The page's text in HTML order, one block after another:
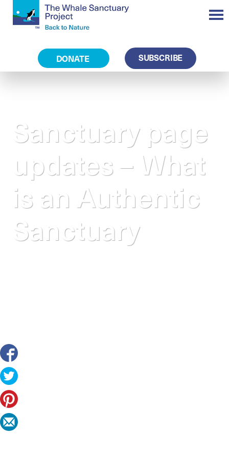
DONATE SUBSCRIBE
Sanctuary page
updates – What
is an Authentic
Sanctuary